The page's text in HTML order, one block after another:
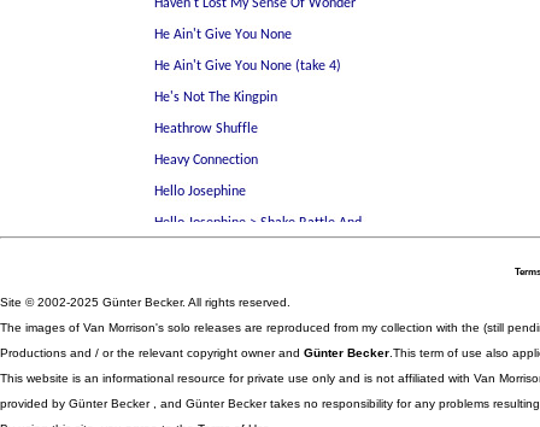
Site © 2002-2025 Günter Becker. All rights reserved.
The images of Van Morrison's solo releases are reproduced from my collection with the (still
Productions and / or the relevant copyright owner and Günter Becker .This term of use also
This website is an informational resource for private use only and is not affiliated with Van
provided by Günter Becker , and Günter Becker takes no responsibility for any problems